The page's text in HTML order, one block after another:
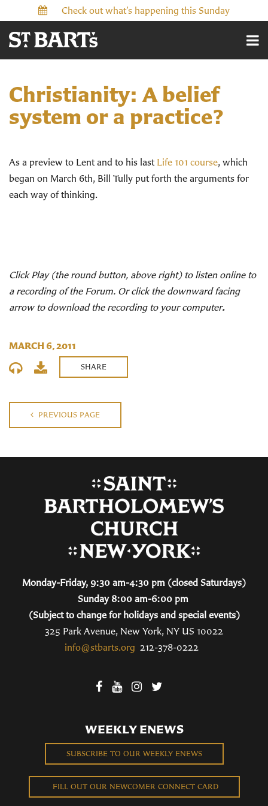
Check out what’s happening this Sunday
Christianity: A belief
system or a practice?
As a preview to Lent and to his last Life 101 course, which
began on March 6th, Bill Tully put forth the arguments for
each way of thinking.
Click Play (the round button, above right) to listen online to
a recording of the Forum. Or click the downward facing
arrow to download the recording to your computer.
MARCH 6, 2011
SHARE
PREVIOUS PAGE
Monday-Friday, 9:30 am-4:30 pm (closed Saturdays)
Sunday 8:00 am-6:00 pm
(Subject to change for holidays and special events)
325 Park Avenue, New York, NY US 10022
info@stbarts.org 212-378-0222
WEEKLY ENEWS
SUBSCRIBE TO OUR WEEKLY ENEWS
FILL OUT OUR NEWCOMER CONNECT CARD